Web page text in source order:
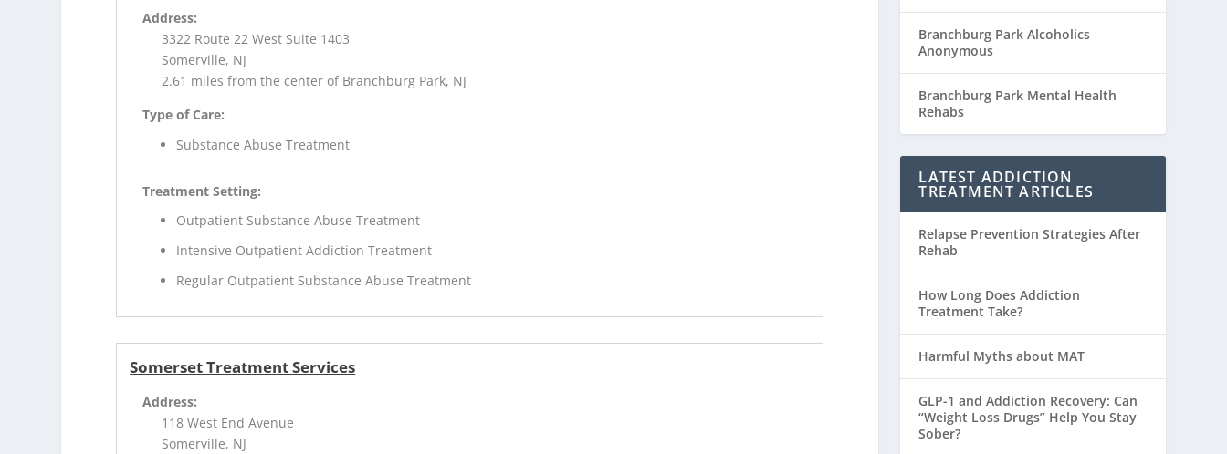
Address:
3322 Route 22 West Suite 1403
Somerville, NJ
2.61 miles from the center of Branchburg Park, NJ
Type of Care:
Substance Abuse Treatment
Treatment Setting:
Outpatient Substance Abuse Treatment
Intensive Outpatient Addiction Treatment
Regular Outpatient Substance Abuse Treatment
Somerset Treatment Services
Address:
118 West End Avenue
Somerville, NJ
Branchburg Park Alcoholics
Anonymous
Branchburg Park Mental Health
Rehabs
LATEST ADDICTION
TREATMENT ARTICLES
Relapse Prevention Strategies After
Rehab
How Long Does Addiction
Treatment Take?
Harmful Myths about MAT
GLP-1 and Addiction Recovery: Can
“Weight Loss Drugs” Help You Stay
Sober?